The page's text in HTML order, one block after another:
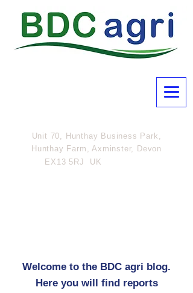
Unit 70, Hunthay Business Park,
Hunthay Farm, Axminster, Devon
EX13 5RJ UK
Welcome to the BDC agri blog.
Here you will find reports